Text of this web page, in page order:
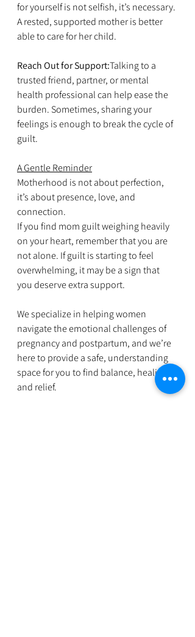
for yourself is not selfish, it’s necessary.
A rested, supported mother is better
able to care for her child.
Reach Out for Support:Talking to a
trusted friend, partner, or mental
health professional can help ease the
burden. Sometimes, sharing your
feelings is enough to break the cycle of
guilt.
A Gentle Reminder
Motherhood is not about perfection,
it’s about presence, love, and
connection.
If you find mom guilt weighing heavily
on your heart, remember that you are
not alone. If guilt is starting to feel
overwhelming, it may be a sign that
you deserve extra support.
We specialize in helping women
navigate the emotional challenges of
pregnancy and postpartum, and we’re
here to provide a safe, understanding
space for you to find balance, healing,
and relief.